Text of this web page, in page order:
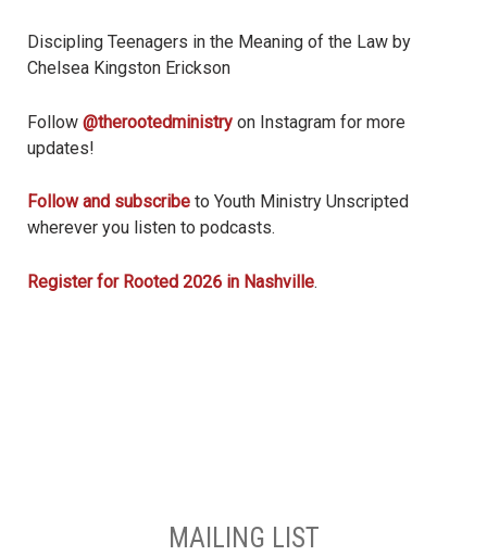
Discipling Teenagers in the Meaning of the Law by
Chelsea Kingston Erickson
Follow @therootedministry on Instagram for more
updates!
Follow and subscribe to Youth Ministry Unscripted
wherever you listen to podcasts.
Register for Rooted 2026 in Nashville.
MAILING LIST